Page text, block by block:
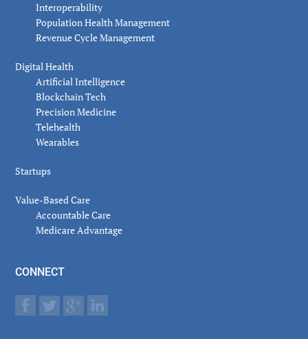
Interoperability
Population Health Management
Revenue Cycle Management
Digital Health
Artificial Intelligence
Blockchain Tech
Precision Medicine
Telehealth
Wearables
Startups
Value-Based Care
Accountable Care
Medicare Advantage
CONNECT